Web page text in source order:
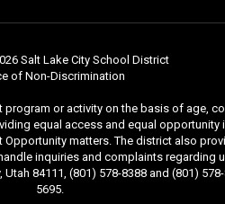
Salt Lake City School District
of Non-Discrimination
or activity on the basis of age,
equal access and equal
matters. The district also
inquiries and complaints regarding
84111, (801) 578-8388 and (801)
5695.